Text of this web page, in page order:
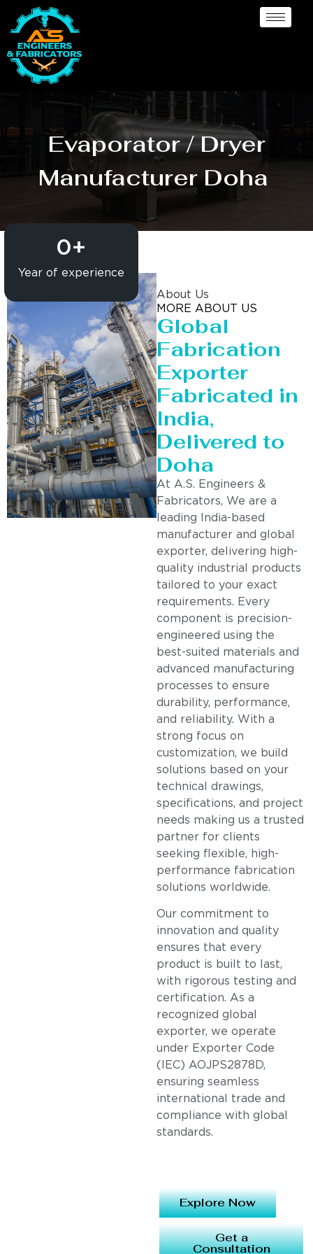
Evaporator / Dryer
Manufacturer Doha
Year of experience
0+
About Us
MORE ABOUT US
Global
Fabrication
Exporter
Fabricated in
India,
Delivered to
Doha
At A.S. Engineers &
Fabricators, We are a
leading India-based
manufacturer and global
exporter, delivering high-
quality industrial products
tailored to your exact
requirements. Every
component is precision-
engineered using the
best-suited materials and
advanced manufacturing
processes to ensure
durability, performance,
and reliability. With a
strong focus on
customization, we build
solutions based on your
technical drawings,
specifications, and project
needs making us a trusted
partner for clients
seeking flexible, high-
performance fabrication
solutions worldwide.
Our commitment to
innovation and quality
ensures that every
product is built to last,
with rigorous testing and
certification. As a
recognized global
exporter, we operate
under Exporter Code
(IEC) AOJPS2878D,
ensuring seamless
international trade and
compliance with global
standards.
Explore Now
Get a
Consultation